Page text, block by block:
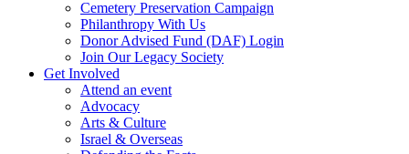
Cemetery Preservation Campaign
Philanthropy With Us
Donor Advised Fund (DAF) Login
Join Our Legacy Society
Get Involved
Attend an event
Advocacy
Arts & Culture
Israel & Overseas